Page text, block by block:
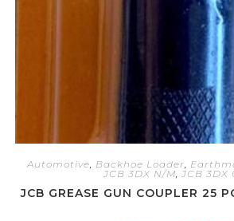
Automotive, Backhoe Loader,
JCB 3DX N/M, JCB 3DX
JCB GREASE GUN COUPLER 25